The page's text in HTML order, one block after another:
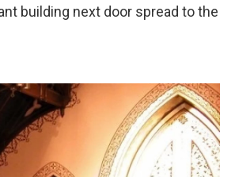
building next door spread to the